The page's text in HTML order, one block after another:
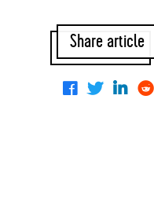
Share article